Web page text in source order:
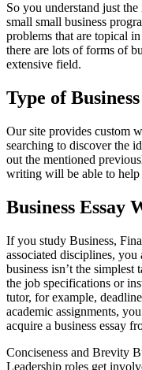
So you understand just
small small business
problems that are topical
there are lots of forms of
extensive field.
Type of
Our site provides custom
searching to discover the
out the mentioned
writing will be able to
Business Essay
If you study Business,
associated disciplines,
business isn’t the
the job specifications or
tutor, for example,
academic assignments,
acquire a business essay
Conciseness and Brevity
Leadership roles get